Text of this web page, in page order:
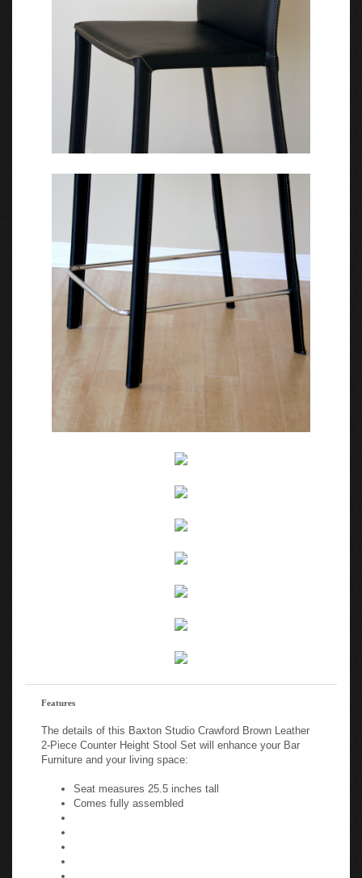
Features
The details of this Baxton Studio Crawford Brown Leather
2-Piece Counter Height Stool Set will enhance your Bar
Furniture and your living space:
Seat measures 25.5 inches tall
Comes fully assembled